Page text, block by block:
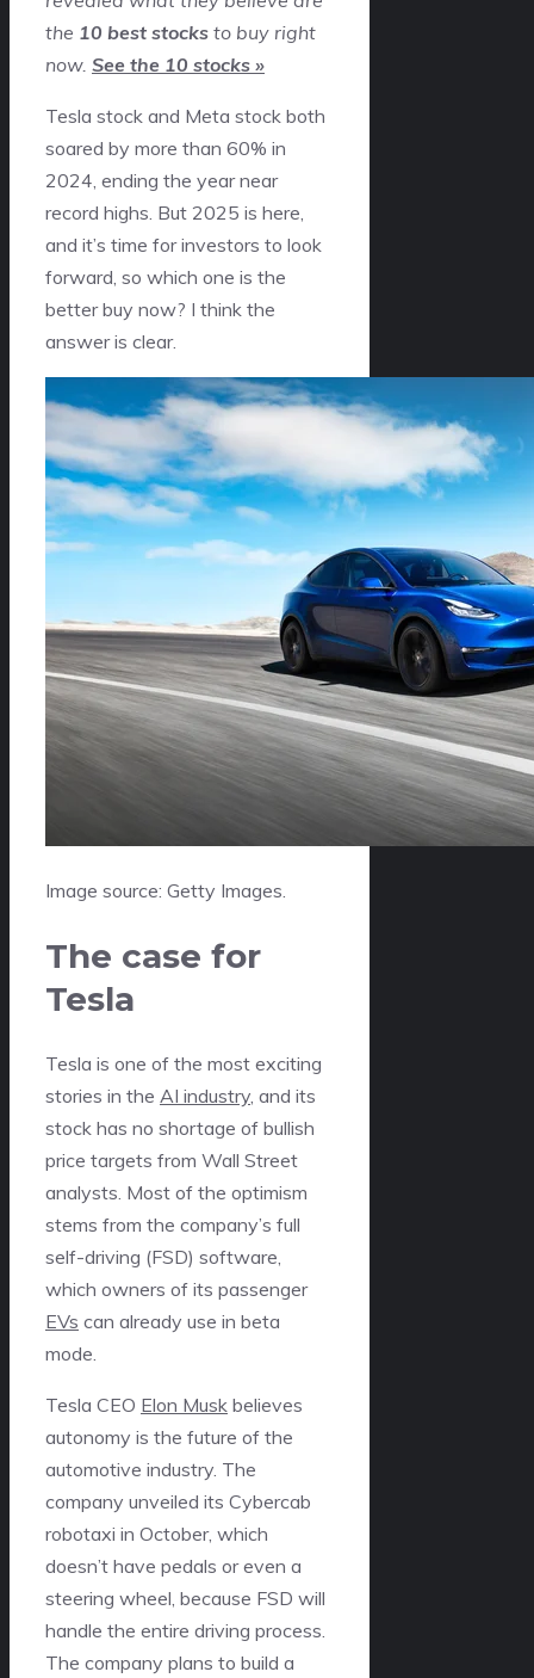
the 10 best stocks to buy right
now. See the 10 stocks »
Tesla stock and Meta stock both
soared by more than 60% in
2024, ending the year near
record highs. But 2025 is here,
and it’s time for investors to look
forward, so which one is the
better buy now? I think the
answer is clear.
Image source: Getty Images.
The case for
Tesla
Tesla is one of the most exciting
stories in the AI industry, and its
stock has no shortage of bullish
price targets from Wall Street
analysts. Most of the optimism
stems from the company’s full
self-driving (FSD) software,
which owners of its passenger
EVs can already use in beta
mode.
Tesla CEO Elon Musk believes
autonomy is the future of the
automotive industry. The
company unveiled its Cybercab
robotaxi in October, which
doesn’t have pedals or even a
steering wheel, because FSD will
handle the entire driving process.
The company plans to build a